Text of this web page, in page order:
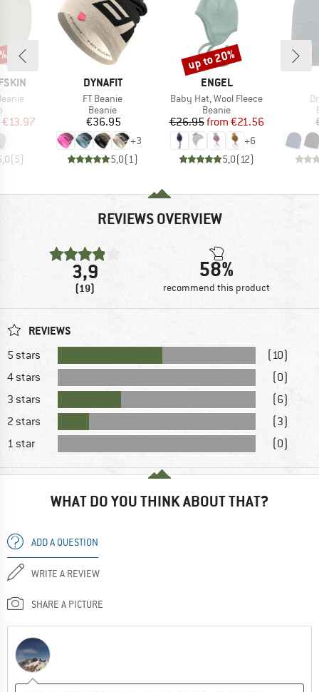
group
Price
€13.97
(5)
BRAND
DYNAFIT
Item(s)
FT Beanie
Product group
Beanie
Price
€36.95
+3
5,0(1)
BRAND
ENGEL
Item(s)
Baby Hat, Wool Fleece
Product group
Beanie
Price
€26.95 Reduced Price
from €21.56
+6
5,0(12)
Discount
up to 20%
REVIEWS OVERVIEW
3,9
(19)
58%
recommend this product
REVIEWS
5 stars
(10)
4 stars
(0)
3 stars
(6)
2 stars
(3)
1 star
(0)
WHAT DO YOU THINK ABOUT THAT?
ADD A QUESTION
WRITE A REVIEW
SHARE A PICTURE